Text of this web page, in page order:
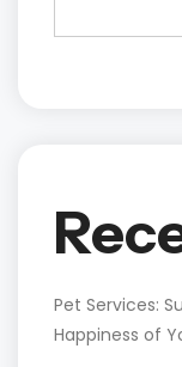
Pet Services:
Happiness of